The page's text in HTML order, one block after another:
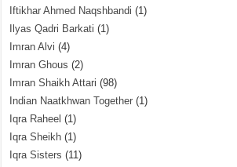
Iftikhar Ahmed Naqshbandi (1)
Ilyas Qadri Barkati (1)
Imran Alvi (4)
Imran Ghous (2)
Imran Shaikh Attari (98)
Indian Naatkhwan Together (1)
Iqra Raheel (1)
Iqra Sheikh (1)
Iqra Sisters (11)